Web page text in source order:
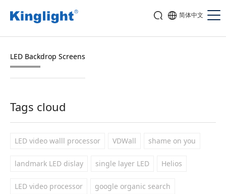
简体中文
LED Backdrop Screens
Tags cloud
LED video walll processor VDWall shame on you
landmark LED dislay single layer LED Helios
LED video processor google organic search